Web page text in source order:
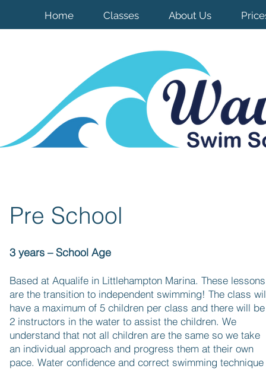
Home Classes About Us
Pre School
3 years – School Age
Based at Aqualife in Littlehampton Marina. These lessons
are the transition to independent swimming! The class
have a maximum of 5 children per class and there will be
2 instructors in the water to assist the children. We
understand that not all children are the same so we take
an individual approach and progress them at their own
pace. Water confidence and correct swimming technique